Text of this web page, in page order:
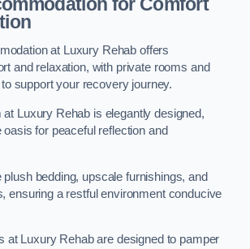
at Luxury Rehab offers
and relaxation, with private rooms and
support your recovery journey.
at Luxury Rehab is elegantly designed,
oasis for peaceful reflection and
bedding, upscale furnishings, and
ensuring a restful environment conducive
at Luxury Rehab are designed to pamper